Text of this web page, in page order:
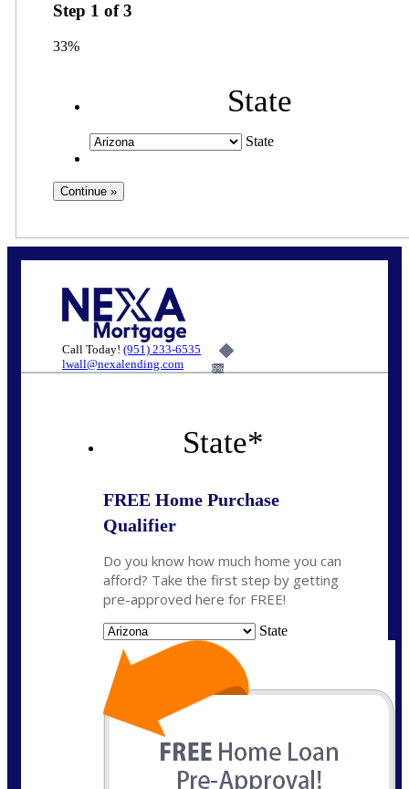
Step 1 of3
33%
State
State
Call Today! (951) 233-6535
lwall@nexalending.com
6%
State*
FREE Home Purchase
Qualifier
Do you know how much home you can
afford? Take the first step by getting
pre-approved here for FREE!
State